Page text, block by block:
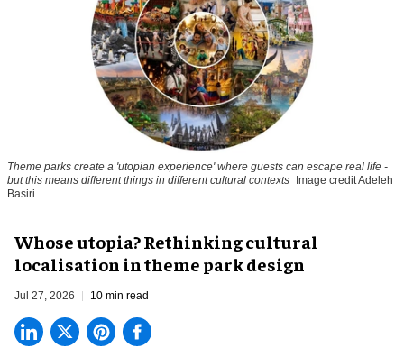
Theme parks create a 'utopian experience' where guests can escape real life -
but this means different things in different cultural contexts Image credit Adeleh
Basiri
Whose utopia? Rethinking cultural
localisation in theme park design
Jul 27, 2026 10 min read